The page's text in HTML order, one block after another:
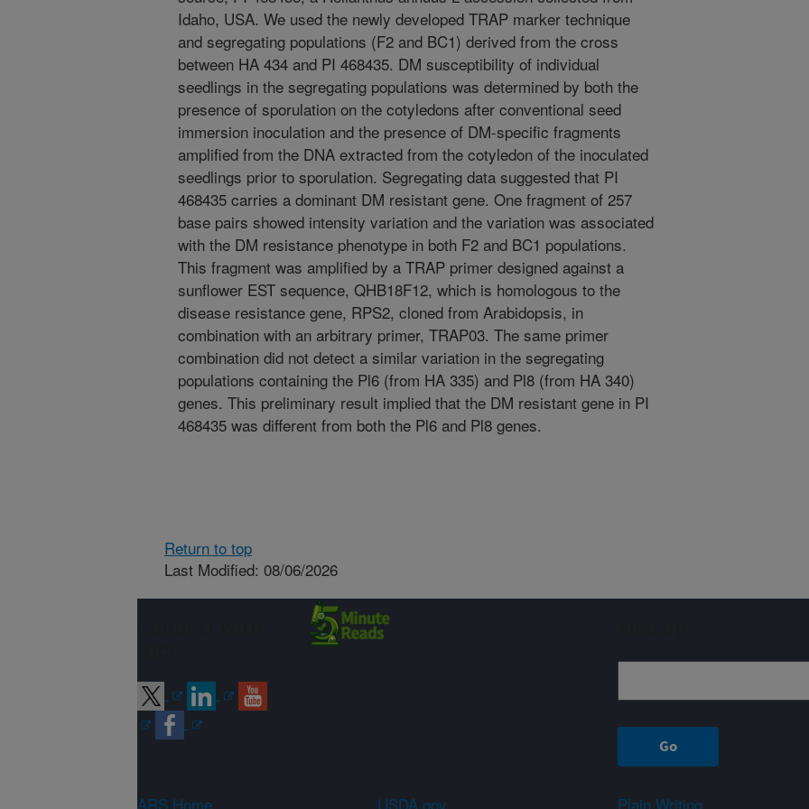
Idaho, USA. We used the newly developed TRAP marker technique
and segregating populations (F2 and BC1) derived from the cross
between HA 434 and PI 468435. DM susceptibility of individual
seedlings in the segregating populations was determined by both the
presence of sporulation on the cotyledons after conventional seed
immersion inoculation and the presence of DM-specific fragments
amplified from the DNA extracted from the cotyledon of the inoculated
seedlings prior to sporulation. Segregating data suggested that PI
468435 carries a dominant DM resistant gene. One fragment of 257
base pairs showed intensity variation and the variation was associated
with the DM resistance phenotype in both F2 and BC1 populations.
This fragment was amplified by a TRAP primer designed against a
sunflower EST sequence, QHB18F12, which is homologous to the
disease resistance gene, RPS2, cloned from Arabidopsis, in
combination with an arbitrary primer, TRAP03. The same primer
combination did not detect a similar variation in the segregating
populations containing the Pl6 (from HA 335) and Pl8 (from HA 340)
genes. This preliminary result implied that the DM resistant gene in PI
468435 was different from both the Pl6 and Pl8 genes.
Return to top
Last Modified: 08/06/2026
ARS Home USDA.gov Plain Writing